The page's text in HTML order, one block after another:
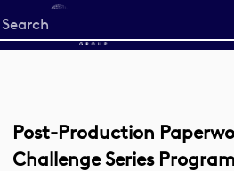
Start
your
Post-Production
Challenge Series